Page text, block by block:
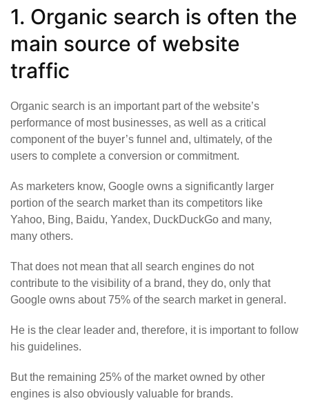
1. Organic search is often the
main source of website
traffic
Organic search is an important part of the website’s
performance of most businesses, as well as a critical
component of the buyer’s funnel and, ultimately, of the
users to complete a conversion or commitment.
As marketers know, Google owns a significantly larger
portion of the search market than its competitors like
Yahoo, Bing, Baidu, Yandex, DuckDuckGo and many,
many others.
That does not mean that all search engines do not
contribute to the visibility of a brand, they do, only that
Google owns about 75% of the search market in general.
He is the clear leader and, therefore, it is important to follow
his guidelines.
But the remaining 25% of the market owned by other
engines is also obviously valuable for brands.